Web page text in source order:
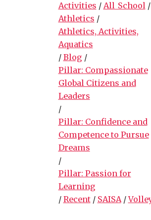
Activities / All_School/
Athletics /
Athletics, Activities,
Aquatics
/ Blog /
Pillar: Compassionate
Global Citizens and
Leaders
/
Pillar: Confidence and
Competence to Pursue
Dreams
/
Pillar: Passion for
Learning
/ Recent/ SAISA/